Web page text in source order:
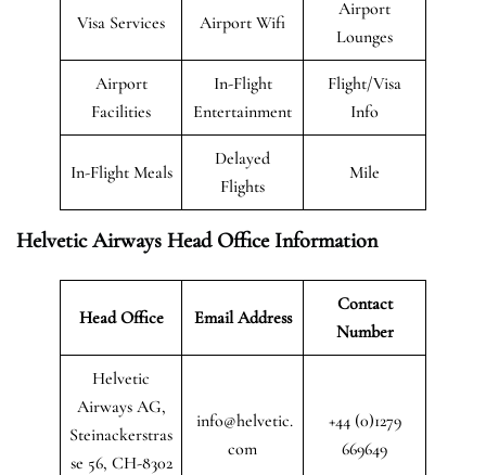
Visa Services Airport Wifi
Airport
Lounges
Airport
Facilities
In-Flight
Entertainment
Flight/Visa
Info
In-Flight Meals
Delayed
Flights
Mile
Helvetic Airways Head Office Information
Head Office Email Address
Contact
Number
Helvetic
Airways AG,
Steinackerstras
se 56, CH-8302
info@helvetic.
com
+44 (0)1279
669649